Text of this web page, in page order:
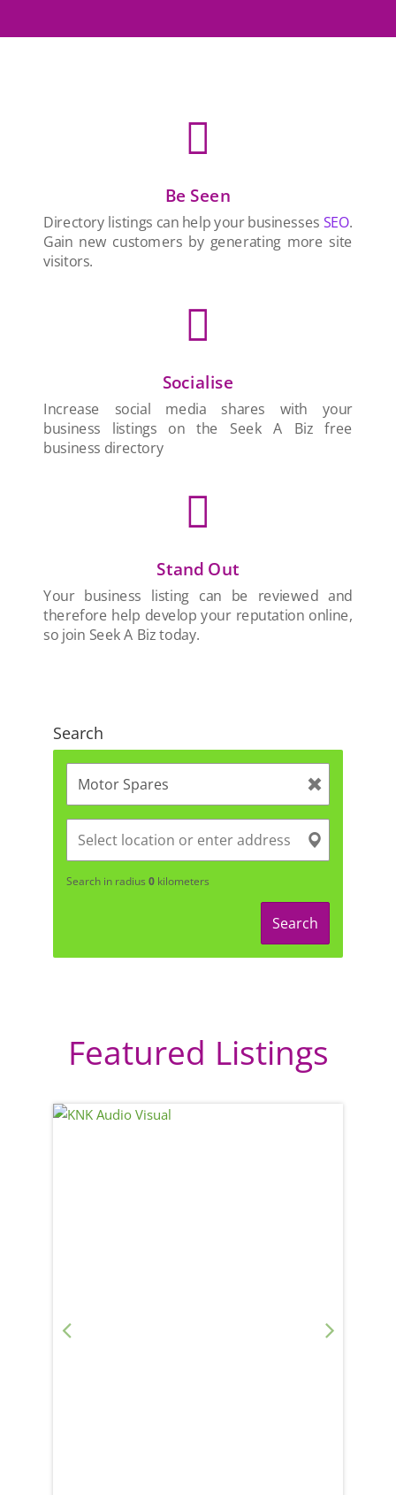

Be Seen
Directory listings can help your businesses SEO.
Gain new customers by generating more site
visitors.

Socialise
Increase social media shares with your
business listings on the Seek A Biz free
business directory

Stand Out
Your business listing can be reviewed and
therefore help develop your reputation online,
so join Seek A Biz today.
Search
Search in radius 0 kilometers
Search
Featured Listings